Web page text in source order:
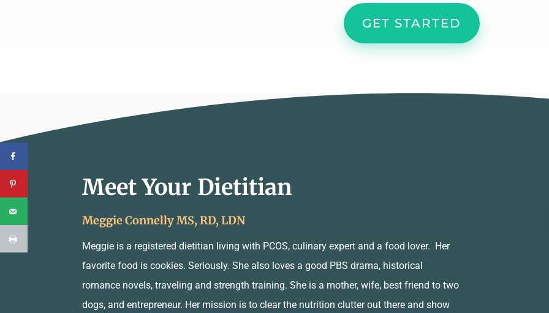
GET STARTED
Meet Your Dietitian
Meggie Connelly MS, RD, LDN
Meggie is a registered dietitian living with PCOS, culinary expert and a food lover. Her
favorite food is cookies. Seriously. She also loves a good PBS drama, historical
romance novels, traveling and strength training. She is a mother, wife, best friend to two
dogs, and entrepreneur. Her mission is to clear the nutrition clutter out there and show